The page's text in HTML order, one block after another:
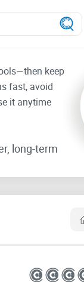
keep
fast, avoid
it anytime
long-term